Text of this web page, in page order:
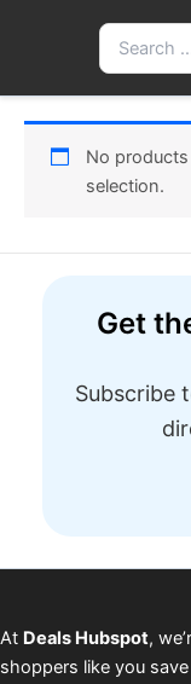
Search
for:
No
selection.
Get
Subscribe
At Deals Hubspot,
shoppers like you